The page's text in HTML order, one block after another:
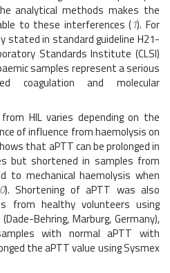
analytical methods makes the
to these interferences (1). For
stated in standard guideline H21-
Standards Institute (CLSI)
samples represent a serious
coagulation and molecular
HIL varies depending on the
of influence from haemolysis on
that aPTT can be prolonged in
but shortened in samples from
to mechanical haemolysis when
). Shortening of aPTT was also
from healthy volunteers using
Behring, Marburg, Germany),
with normal aPTT with
the aPTT value using Sysmex